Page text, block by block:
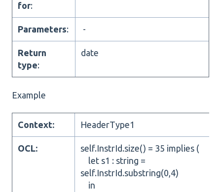
for:
Parameters: -
Return
type:
date
Example
Context: HeaderType1
OCL:
self.InstrId.size() = 35 implies (
let s1 : string =
self.InstrId.substring(0,4)
in